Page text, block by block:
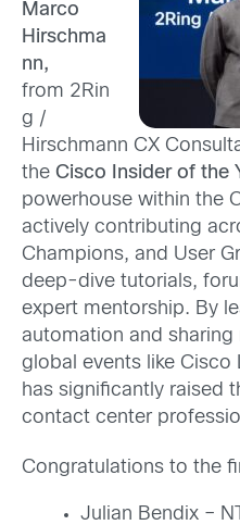
Marco
Hirschma
nn,
from 2Rin
g /
Hirschmann CX
the Cisco Insider of the
powerhouse within the
actively contributing
Champions, and User
deep-dive tutorials,
expert mentorship. By
automation and
global events like Cisco
has significantly raised
contact center
Congratulations to the
Julian Bendix –